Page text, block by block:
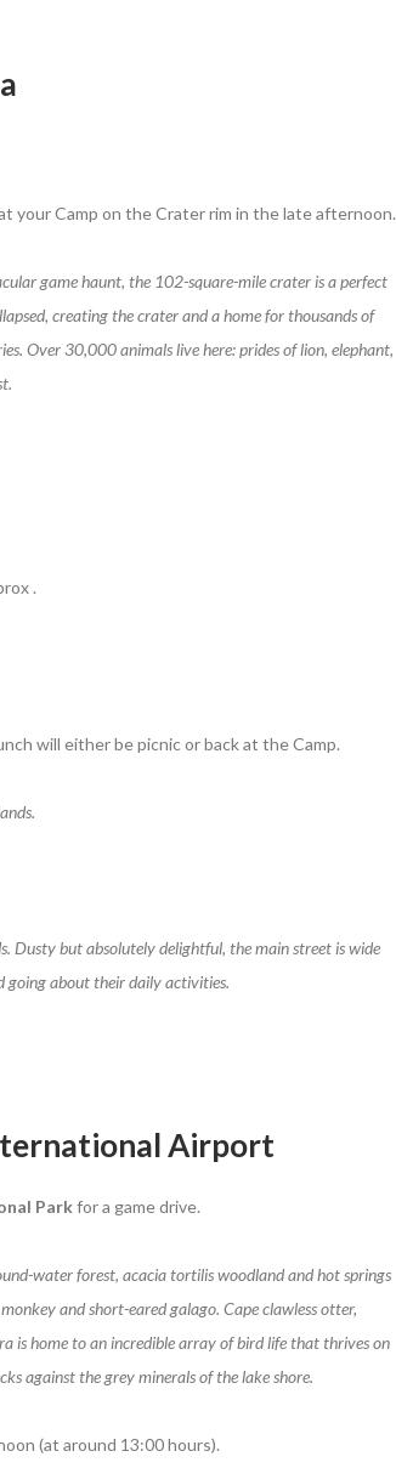
your Camp on the Crater rim in the late afternoon.
game haunt, the 102-square-mile crater is a perfect
creating the crater and a home for thousands of
Over 30,000 animals live here: prides of lion, elephant,
.
will either be picnic or back at the Camp.
Dusty but absolutely delightful, the main street is wide
going about their daily activities.
Airport
Parkfor a game drive.
water forest, acacia tortilis woodland and hot springs
and short-eared galago. Cape clawless otter,
is home to an incredible array of bird life that thrives on
against the grey minerals of the lake shore.
(at around 13:00 hours).